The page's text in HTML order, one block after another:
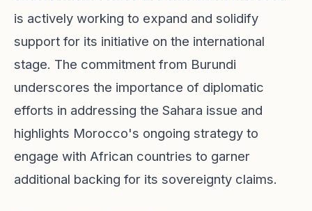
is actively working to expand and solidify
support for its initiative on the international
stage. The commitment from Burundi
underscores the importance of diplomatic
efforts in addressing the Sahara issue and
highlights Morocco's ongoing strategy to
engage with African countries to garner
additional backing for its sovereignty claims.